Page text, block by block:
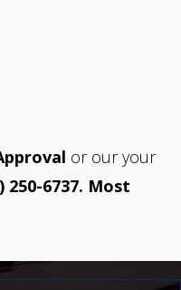
or our your
250-6737. Most